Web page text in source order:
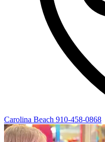
Carolina Beach 910-458-0868